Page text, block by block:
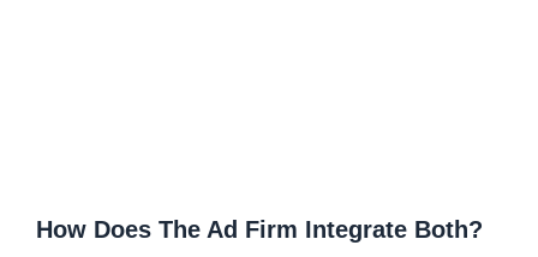
How Does The Ad Firm Integrate Both?